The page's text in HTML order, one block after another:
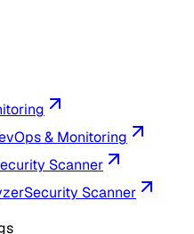
& Monitoring
Scanner
Security Scanner